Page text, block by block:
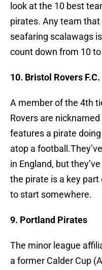
look at the 10 best
pirates. Any team
seafaring scalawags is
count down from 10 to
10. Bristol Rovers F.C.
A member of the 4th
Rovers are
features a pirate
atop a
in England, but
the pirate is a key
to start somewhere.
9. Portland Pirates
The minor league
a former Calder Cup